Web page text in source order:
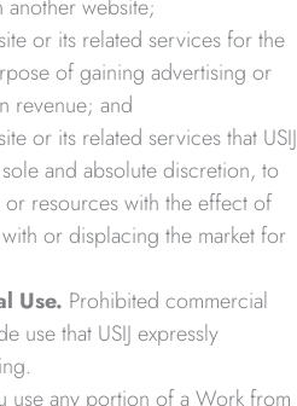
another website;
or its related services for the
of gaining advertising or
revenue; and
or its related services that USIJ
and absolute discretion, to
or resources with the effect of
or displacing the market for
Use. Prohibited commercial
use that USIJ expressly
use any portion of a Work from